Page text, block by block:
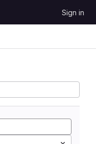
Sign in